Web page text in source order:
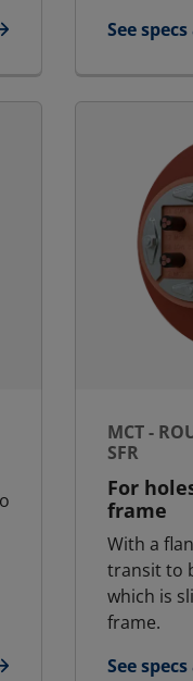
See
for MCT
MCT -
SFR
For
frame
With a
transit to
which is
frame.
See